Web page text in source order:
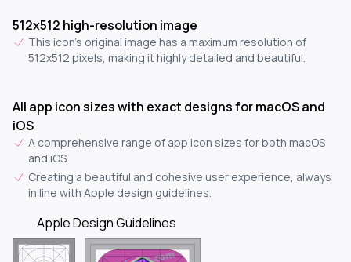
512x512 high-resolution image
This icon's original image has a maximum resolution of
512x512 pixels, making it highly detailed and beautiful.
All app icon sizes with exact designs for macOS and
iOS
A comprehensive range of app icon sizes for both macOS
and iOS.
Creating a beautiful and cohesive user experience, always
in line with Apple design guidelines.
Apple Design Guidelines